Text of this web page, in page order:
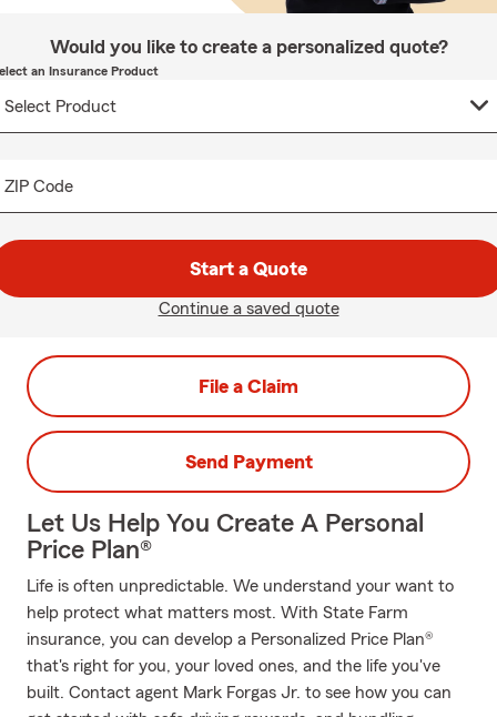
Would you like to create a personalized quote?
an Insurance Product
ZIP Code
Start a Quote
Continue a saved quote
File a Claim
Send Payment
Let Us Help You Create A Personal
Price Plan®
Life is often unpredictable. We understand your want to
help protect what matters most. With State Farm
insurance, you can develop a Personalized Price Plan®
that's right for you, your loved ones, and the life you've
built. Contact agent Mark Forgas Jr. to see how you can